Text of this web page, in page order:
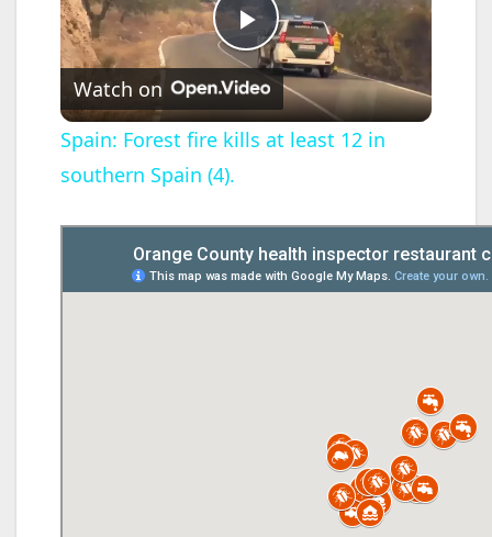
P
l
y
Watch on
Spain: Forest fire kills at least 12 in
southern Spain (4).